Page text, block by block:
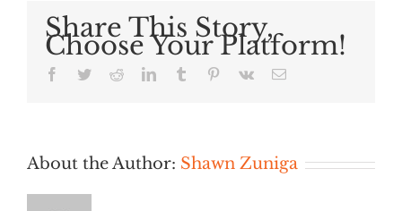
Share This Story,
Choose Your Platform!
Facebook
TwitterRedditLinkedInTumblr Pinterest
Vk Email
About the Author: Shawn Zuniga